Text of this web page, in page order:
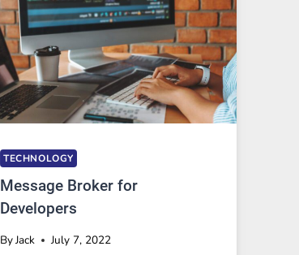
TECHNOLOGY
Message Broker for
Developers
ByJack July 7, 2022